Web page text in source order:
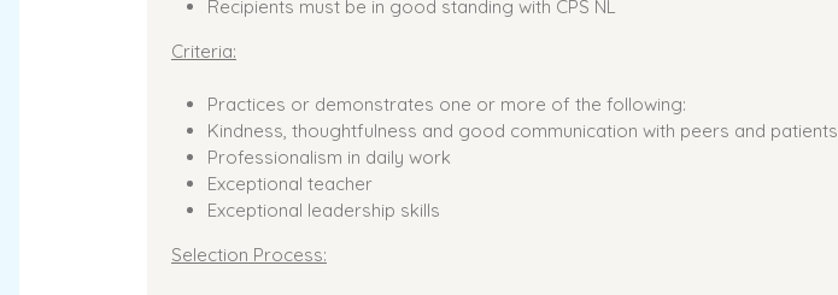
Recipients must be in good standing with CPS NL
Criteria:
Practices or demonstrates one or more of the following:
Kindness, thoughtfulness and good communication with peers and patients
Professionalism in daily work
Exceptional teacher
Exceptional leadership skills
Selection Process: